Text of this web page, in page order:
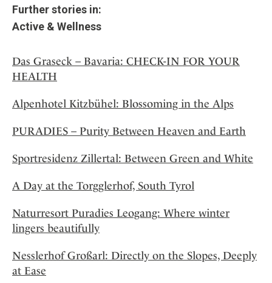
Further stories in:
Active & Wellness
Das Graseck – Bavaria: CHECK-IN FOR YOUR
HEALTH
Alpenhotel Kitzbühel: Blossoming in the Alps
PURADIES – Purity Between Heaven and Earth
Sportresidenz Zillertal: Between Green and White
A Day at the Torgglerhof, South Tyrol
Naturresort Puradies Leogang: Where winter
lingers beautifully
Nesslerhof Großarl: Directly on the Slopes, Deeply
at Ease